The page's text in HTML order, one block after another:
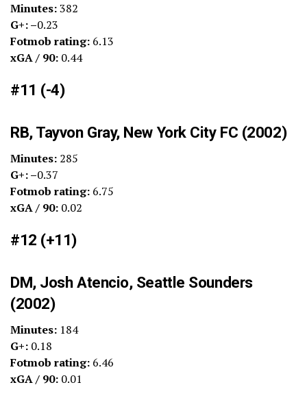
Minutes:382
G+: –0.23
Fotmob rating: 6.13
xGA / 90: 0.44
#11 (-4)
RB, Tayvon Gray, New York City FC (2002)
Minutes: 285
G+: –0.37
Fotmob rating: 6.75
xGA / 90: 0.02
#12 (+11)
DM, Josh Atencio, Seattle Sounders
(2002)
Minutes: 184
G+: 0.18
Fotmob rating: 6.46
xGA / 90: 0.01